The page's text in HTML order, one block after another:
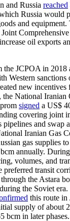
and Russia reached
Russia would
and equipment.
oil exports
JCPOA in 2018
Western
new incentives
the National Iranian
signed a US$
covering joint
and swap
Iranian Gas
gas supplies
annually.
volumes, and
preferred transit
the Astara
the Soviet
this route in
supply of about
bcm in later phases.